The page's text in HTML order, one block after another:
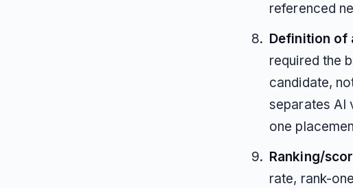
referenced
Definition of
required the
candidate,
separates AI
one
Ranking/
rate, rank-